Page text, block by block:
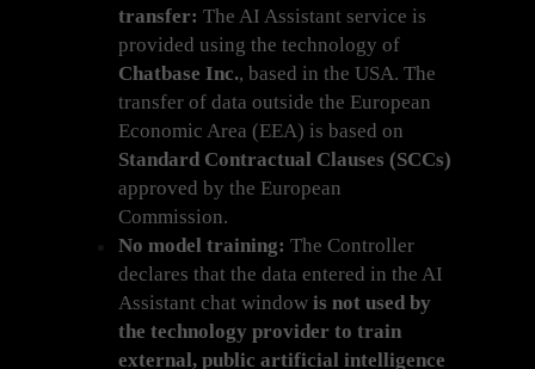
transfer: The AI Assistant service is
provided using the technology of
Chatbase Inc., based in the USA. The
transfer of data outside the European
Economic Area (EEA) is based on
Standard Contractual Clauses (SCCs)
approved by the European
Commission.
No model training: The Controller
declares that the data entered in the AI
Assistant chat window is not used by
the technology provider to train
external, public artificial intelligence